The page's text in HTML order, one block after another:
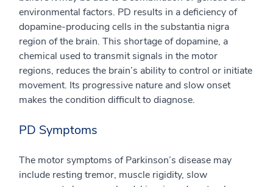
environmental factors. PD results in a deficiency of
dopamine-producing cells in the substantia nigra
region of the brain. This shortage of dopamine, a
chemical used to transmit signals in the motor
regions, reduces the brain’s ability to control or initiate
movement. Its progressive nature and slow onset
makes the condition difficult to diagnose.
PD Symptoms
The motor symptoms of Parkinson’s disease may
include resting tremor, muscle rigidity, slow